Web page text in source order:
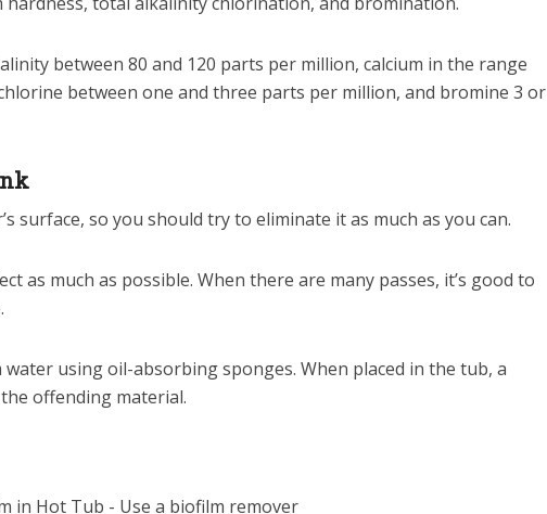
between 80 and 120 parts per million, calcium in the range
between one and three parts per million, and bromine 3 or
surface, so you should try to eliminate it as much as you can.
as much as possible. When there are many passes, it’s good to
water using oil-absorbing sponges. When placed in the tub, a
offending material.